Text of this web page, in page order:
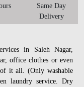
Same Day
Delivery
in Saleh Nagar,
office clothes or even
it all. (Only washable
laundry service. Dry